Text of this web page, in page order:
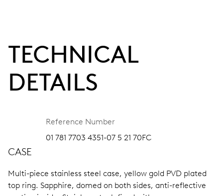
TECHNICAL
DETAILS
Reference Number
01 781 7703 4351-07 5 21 70FC
CASE
Multi-piece stainless steel case, yellow gold PVD plated
top ring. Sapphire, domed on both sides, anti-reflective